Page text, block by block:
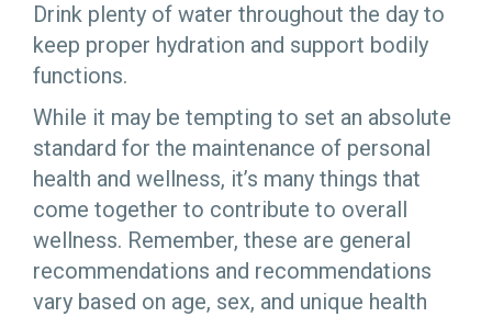
Drink plenty of water throughout the day to
keep proper hydration and support bodily
functions.
While it may be tempting to set an absolute
standard for the maintenance of personal
health and wellness, it’s many things that
come together to contribute to overall
wellness. Remember, these are general
recommendations and recommendations
vary based on age, sex, and unique health